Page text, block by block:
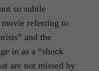
so subtle
referring to
and the
in as a “shock
are not missed by